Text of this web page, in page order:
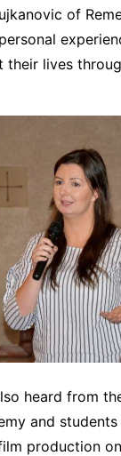
of
their lives
heard from
and
production